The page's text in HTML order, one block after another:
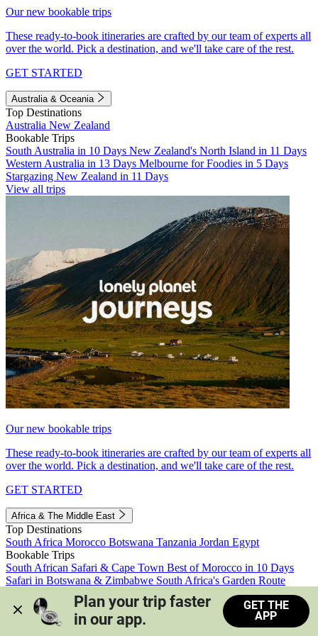
Our new bookable trips
These ready-to-book itineraries are crafted by our team of experts all
over the world. Pick a destination, and we'll take care of the rest.
GET STARTED
Australia & Oceania
Top Destinations
Australia New Zealand
Bookable Trips
South Australia in 10 Days New Zealand's North Island in 11 Days
Western Australia in 13 Days Melbourne for Foodies in 5 Days
Stargazing New Zealand in 11 Days
View all trips
Our new bookable trips
These ready-to-book itineraries are crafted by our team of experts all
over the world. Pick a destination, and we'll take care of the rest.
GET STARTED
Africa & The Middle East
Top Destinations
South Africa Morocco Botswana Tanzania Jordan Egypt
Bookable Trips
South African Safari & Cape Town Best of Morocco in 10 Days
Safari in Botswana & Zimbabwe South Africa's Garden Route
Morocco's Medinas & Sahara
Train Safari South Africa
View all trips
Plan your trip faster
in our app.
GET THE
APP